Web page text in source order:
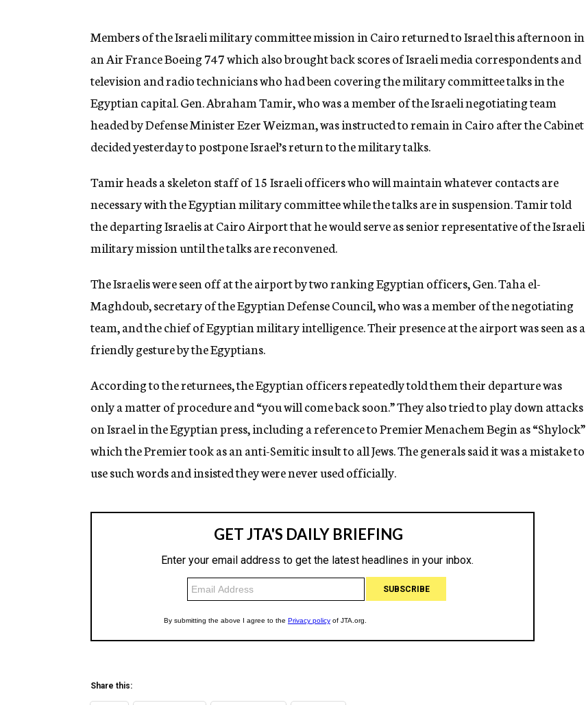
n
y
Members of the Israeli military committee mission in Cairo returned to Israel this afternoon in
an Air France Boeing 747 which also brought back scores of Israeli media correspondents and
television and radio technicians who had been covering the military committee talks in the
Egyptian capital. Gen. Abraham Tamir, who was a member of the Israeli negotiating team
headed by Defense Minister Ezer Weizman, was instructed to remain in Cairo after the Cabinet
decided yesterday to postpone Israel’s return to the military talks.
Tamir heads a skeleton staff of 15 Israeli officers who will maintain whatever contacts are
necessary with the Egyptian military committee while the talks are in suspension. Tamir told
the departing Israelis at Cairo Airport that he would serve as senior representative of the Israeli
military mission until the talks are reconvened.
The Israelis were seen off at the airport by two ranking Egyptian officers, Gen. Taha el-
Maghdoub, secretary of the Egyptian Defense Council, who was a member of the negotiating
team, and the chief of Egyptian military intelligence. Their presence at the airport was seen as a
friendly gesture by the Egyptians.
According to the returnees, the Egyptian officers repeatedly told them their departure was
only a matter of procedure and “you will come back soon.” They also tried to play down attacks
on Israel in the Egyptian press, including a reference to Premier Menachem Begin as “Shylock”
which the Premier took as an anti-Semitic insult to all Jews. The generals said it was a mistake to
use such words and insisted they were never used officially.
Share this: